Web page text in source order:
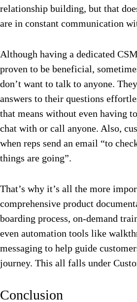
relationship building, but that
are in constant communication
Although having a dedicated
proven to be beneficial,
don’t want to talk to anyone.
answers to their questions
that means without even having
chat with or call anyone. Also,
when reps send an email “to
things are going”.
That’s why it’s all the more
comprehensive product
boarding process, on-demand
even automation tools like
messaging to help guide
journey. This all falls under
Conclusion